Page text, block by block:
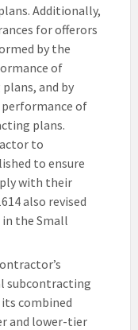
Additionally,
for offerors
by the
of
and by
of
plans.
to
to ensure
with their
also revised
the Small
subcontracting
combined
and lower-tier